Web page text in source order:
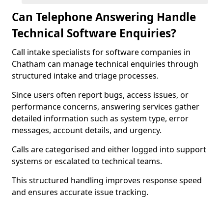
Can Telephone Answering Handle
Technical Software Enquiries?
Call intake specialists for software companies in
Chatham can manage technical enquiries through
structured intake and triage processes.
Since users often report bugs, access issues, or
performance concerns, answering services gather
detailed information such as system type, error
messages, account details, and urgency.
Calls are categorised and either logged into support
systems or escalated to technical teams.
This structured handling improves response speed
and ensures accurate issue tracking.